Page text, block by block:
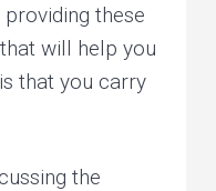
these
will help you
that you carry
the